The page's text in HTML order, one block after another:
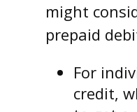
might
prepaid
For
credit,